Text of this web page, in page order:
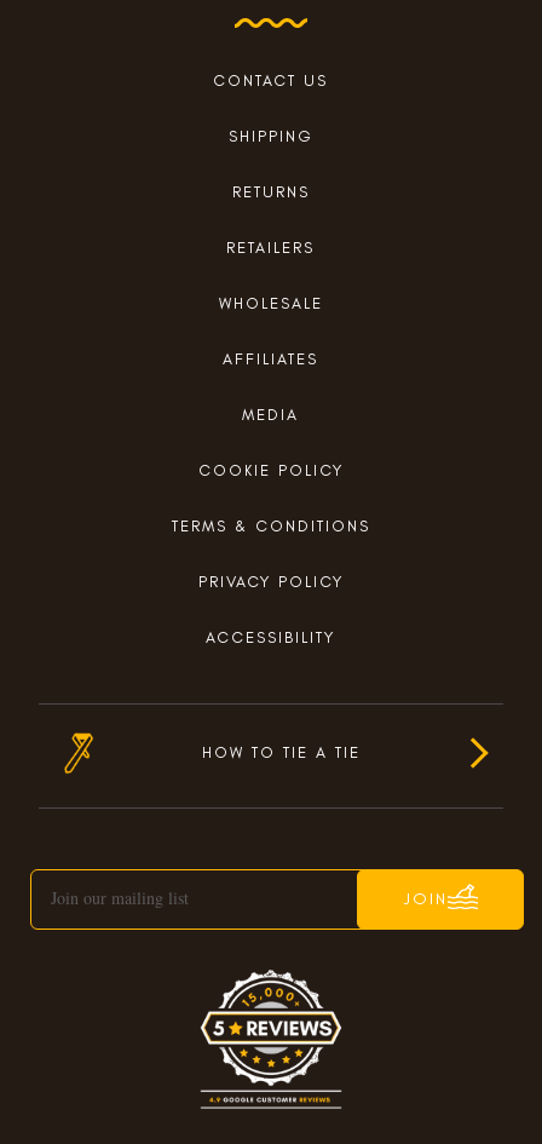
HOW TO TIE A TIE
CONTACT US
SHIPPING
RETURNS
RETAILERS
WHOLESALE
AFFILIATES
MEDIA
COOKIE POLICY
TERMS & CONDITIONS
PRIVACY POLICY
ACCESSIBILITY
JOIN